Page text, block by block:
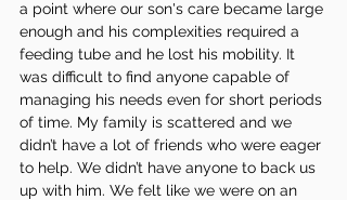
a point where our son's care became large
enough and his complexities required a
feeding tube and he lost his mobility. It
was difficult to find anyone capable of
managing his needs even for short periods
of time. My family is scattered and we
didn’t have a lot of friends who were eager
to help. We didn’t have anyone to back us
up with him. We felt like we were on an